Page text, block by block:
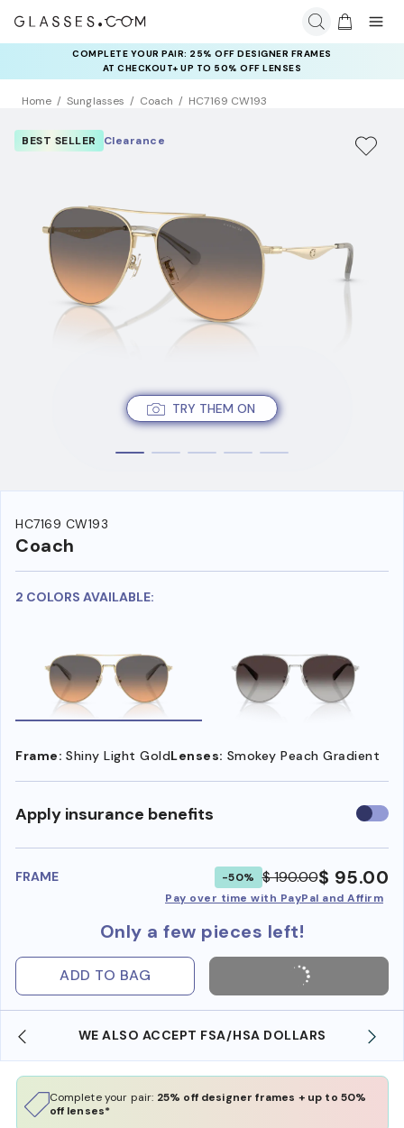
COMPLETE YOUR PAIR: 25% OFF DESIGNER FRAMES
AT CHECKOUT+ UP TO 50% OFF LENSES
Home Sunglasses Coach HC7169 CW193
TRY THEM ON
BEST SELLER Clearance
HC7169 CW193
Coach
2 COLORS AVAILABLE:
Frame: Shiny Light GoldLenses: Smokey Peach Gradient
Apply insurance benefits Use
FRAME -50% $ 190.00$ 95.00
Pay over time with PayPal and Affirm
Only a few pieces left!
ADD TO BAG
WE ALSO ACCEPT FSA/HSA DOLLARS
Complete your pair: 25% off designer frames + up to 50%
off lenses*